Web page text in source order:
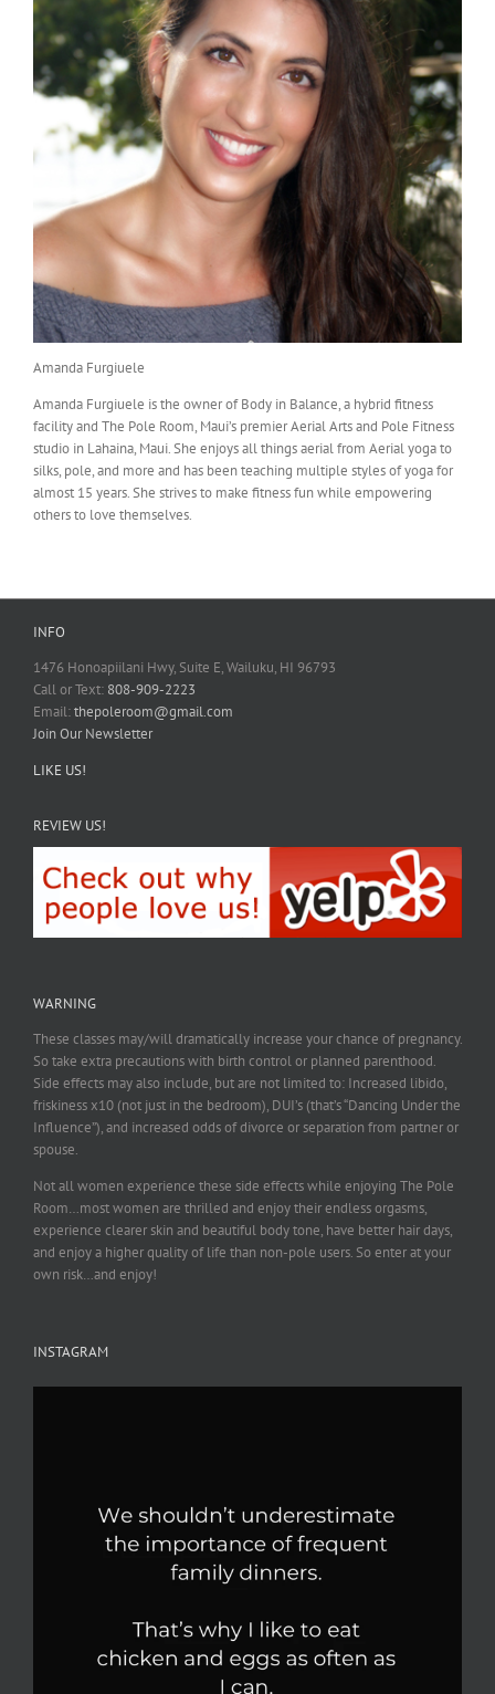
Amanda Furgiuele
Amanda Furgiuele is the owner of Body in Balance, a hybrid fitness
facility and The Pole Room, Maui’s premier Aerial Arts and Pole Fitness
studio in Lahaina, Maui. She enjoys all things aerial from Aerial yoga to
silks, pole, and more and has been teaching multiple styles of yoga for
almost 15 years. She strives to make fitness fun while empowering
others to love themselves.
INFO
1476 Honoapiilani Hwy, Suite E, Wailuku, HI 96793
Call or Text: 808-909-2223
Email:thepoleroom@gmail.com
Join Our Newsletter
LIKE US!
REVIEW US!
WARNING
These classes may/will dramatically increase your chance of pregnancy.
So take extra precautions with birth control or planned parenthood.
Side effects may also include, but are not limited to: Increased libido,
friskiness x10 (not just in the bedroom), DUI’s (that’s “Dancing Under the
Influence”), and increased odds of divorce or separation from partner or
spouse.
Not all women experience these side effects while enjoying The Pole
Room…most women are thrilled and enjoy their endless orgasms,
experience clearer skin and beautiful body tone, have better hair days,
and enjoy a higher quality of life than non-pole users. So enter at your
own risk…and enjoy!
INSTAGRAM